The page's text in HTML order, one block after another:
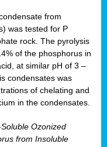
from
was tested for P
rock. The pyrolysis
of the phosphorus in
at similar pH of 3 –
condensates was
of chelating and
in the condensates.
Ozonized
from Insoluble